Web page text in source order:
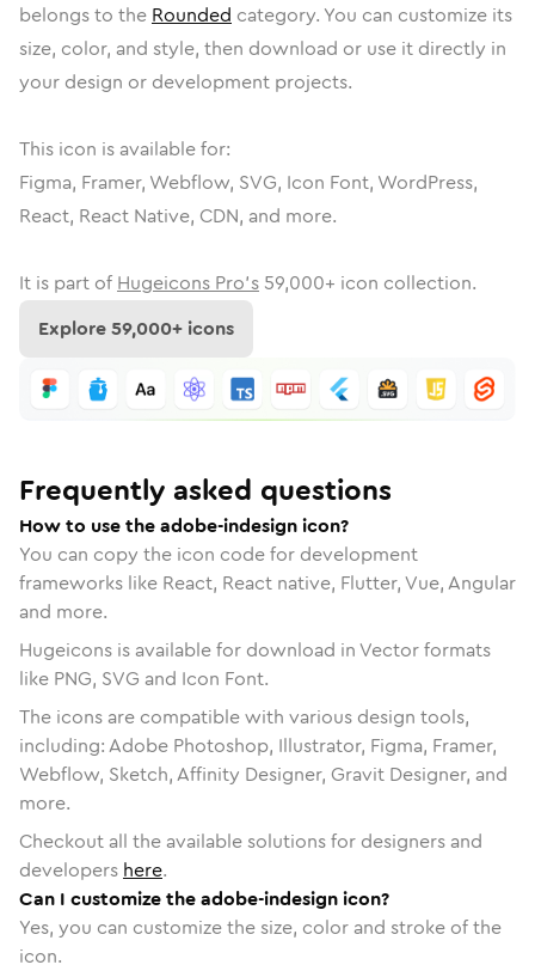
belongs to the Rounded category. You can customize its
size, color, and style, then download or use it directly in
your design or development projects.
This icon is available for:
Figma, Framer, Webflow, SVG, Icon Font, WordPress,
React, React Native, CDN, and more.
It is part of Hugeicons Pro's 59,000+ icon collection.
Explore59,000+ icons
Frequently asked questions
How to use the adobe-indesign icon?
You can copy the icon code for development
frameworks like React, React native, Flutter, Vue, Angular
and more.
Hugeicons is available for download in Vector formats
like PNG, SVG and Icon Font.
The icons are compatible with various design tools,
including: Adobe Photoshop, Illustrator, Figma, Framer,
Webflow, Sketch, Affinity Designer, Gravit Designer, and
more.
Checkout all the available solutions for designers and
developers here.
Can I customize the adobe-indesign icon?
Yes, you can customize the size, color and stroke of the
icon.